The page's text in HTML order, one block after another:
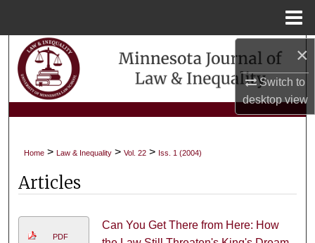
×
Switch to
desktopview
Search
Browse Collections
My Account
About
Digital Commons Network™
Home > Law & Inequality > Vol. 22 > Iss. 1 (2004)
Articles
PDF
Can You Get There from Here: How